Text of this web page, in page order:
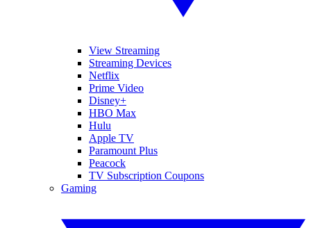
View Streaming
Streaming Devices
Netflix
Prime Video
Disney+
HBO Max
Hulu
Apple TV
Paramount Plus
Peacock
TV Subscription Coupons
Gaming